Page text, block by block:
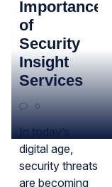
Importance
of
Security
Insight
Services
0
In today’s
digital age,
security threats
are becoming